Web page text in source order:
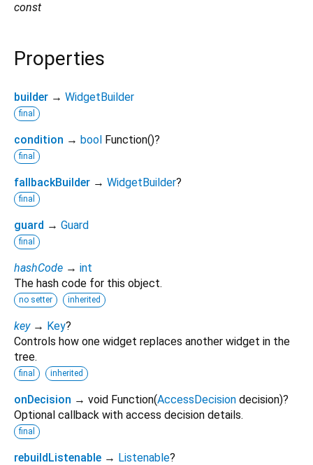
const
Properties
builder → WidgetBuilder
final
condition → bool Function()?
final
fallbackBuilder → WidgetBuilder?
final
guard → Guard
final
hashCode → int
The hash code for this object.
no setter inherited
key → Key?
Controls how one widget replaces another widget in the
tree.
final inherited
onDecision → void Function(AccessDecision decision)?
Optional callback with access decision details.
final
rebuildListenable → Listenable?